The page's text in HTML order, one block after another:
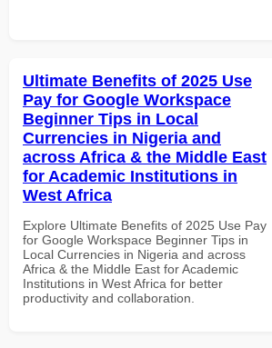
Ultimate Benefits of 2025 Use
Pay for Google Workspace
Beginner Tips in Local
Currencies in Nigeria and
across Africa & the Middle East
for Academic Institutions in
West Africa
Explore Ultimate Benefits of 2025 Use Pay
for Google Workspace Beginner Tips in
Local Currencies in Nigeria and across
Africa & the Middle East for Academic
Institutions in West Africa for better
productivity and collaboration.